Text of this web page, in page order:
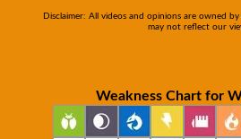
Disclaimer: All videos and opinions are owned
may not reflect our
Weakness Chart for